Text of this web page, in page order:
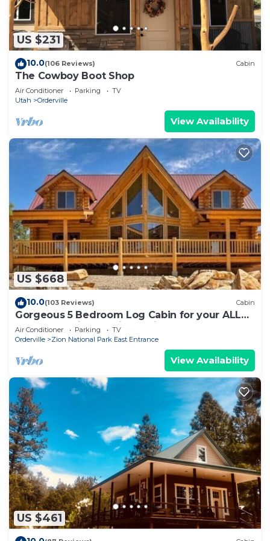
US $231
10.0(106 Reviews) Cabin
The Cowboy Boot Shop
Air Conditioner Parking
TV
Utah
Orderville
View Availability
US $668
10.0(103 Reviews) Cabin
Gorgeous 5 Bedroom Log Cabin for your ALL
YEAR relaxation by Zion National Park
Air Conditioner Parking
TV
Orderville
Zion National Park East Entrance
View Availability
US $461